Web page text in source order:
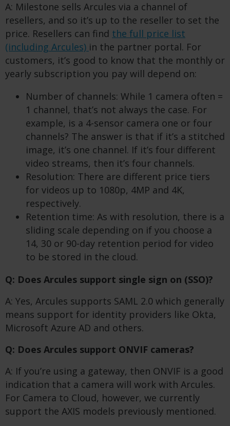
A: Milestone sells Arcules via a channel of
resellers, and so it’s up to the reseller to set the
price. Resellers can find the full price list
(including Arcules) in the partner portal. For
customers, it’s good to know that the monthly or
yearly subscription you pay will depend on:
Number of channels: While 1 camera often =
1 channel, that’s not always the case. For
example, is a 4-sensor camera one or four
channels? The answer is that if it’s a stitched
image, it’s one channel. If it’s four different
video streams, then it’s four channels.
Resolution: There are different price tiers
for videos up to 1080p, 4MP and 4K,
respectively.
Retention time: As with resolution, there is a
sliding scale depending on if you choose a
14, 30 or 90-day retention period for video
to be stored in the cloud.
Q: Does Arcules support single sign on (SSO)?
A: Yes, Arcules supports SAML 2.0 which generally
means support for identity providers like Okta,
Microsoft Azure AD and others.
Q: Does Arcules support ONVIF cameras?
A: If you’re using a gateway, then ONVIF is a good
indication that a camera will work with Arcules.
For Camera to Cloud, however, we currently
support the AXIS models previously mentioned.